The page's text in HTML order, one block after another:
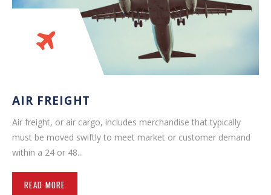
AIR FREIGHT
Air freight, or air cargo, includes merchandise that typically
must be moved swiftly to meet market or customer demand
within a 24 or 48...
READ MORE